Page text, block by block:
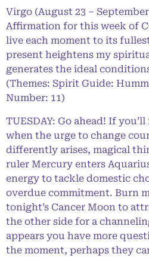
Virgo (August 23 –
Affirmation for this week of
live each moment to its
present heightens my
generates the ideal
(Themes: Spirit Guide:
Number: 11)
TUESDAY: Go ahead! If
when the urge to change
differently arises, magical
ruler Mercury enters
energy to tackle domestic
overdue commitment. Burn
tonight’s Cancer Moon to
the other side for a
appears you have more
the moment, perhaps they